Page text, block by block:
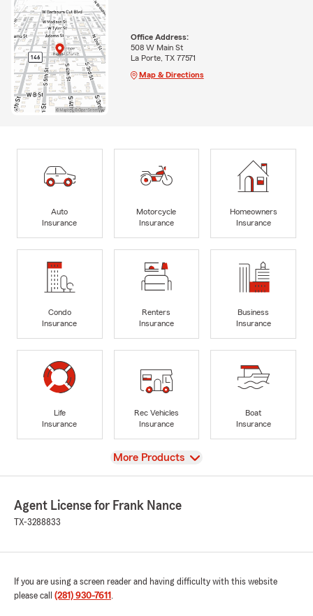
Office Address:
508 W Main St
La Porte, TX 77571
Map & Directions
Auto
Insurance
Motorcycle
Insurance
Homeowners
Insurance
Condo
Insurance
Renters
Insurance
Business
Insurance
Life
Insurance
Rec Vehicles
Insurance
Boat
Insurance
View
More Products
Agent License for Frank Nance
TX-3288833
If you are using a screen reader and having difficulty with this website
please call (281) 930-7611 .